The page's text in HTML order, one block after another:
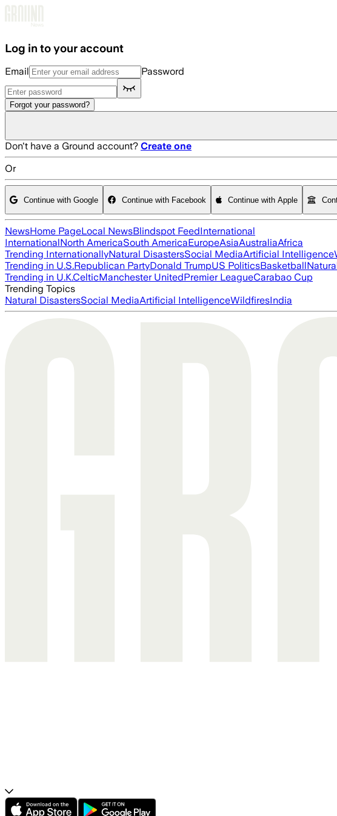
Log in to your account
Email Password
Forgot your password?
Don't have a Ground account? Create one
Or
Continue with Google Continue with Facebook Continue with Apple
NewsHome PageLocal NewsBlindspot FeedInternational
InternationalNorth AmericaSouth AmericaEuropeAsiaAustraliaAfrica
Trending InternationallyNatural DisastersSocial MediaArtificial Intelligence
Trending in U.S.Republican PartyDonald TrumpUS PoliticsBasketball
Trending in U.K.CelticManchester UnitedPremier LeagueCarabao Cup
Trending Topics
Natural DisastersSocial MediaArtificial IntelligenceWildfiresIndia